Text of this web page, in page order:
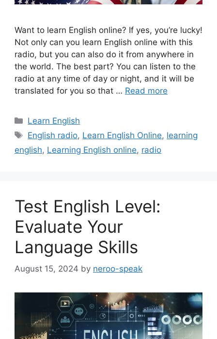
Want to learn English online? If yes, you’re lucky!
Not only can you learn English online with this
radio, but you can also do it from anywhere in
the world. The best part? You can listen to the
radio at any time of day or night, and it will be
translated for you so that … Read more
Categories
Learn English
Tags
English radio, Learn English Online, learning
english, Learning English online, radio
Test English Level:
Evaluate Your
Language Skills
August 15, 2024 by neroo-speak